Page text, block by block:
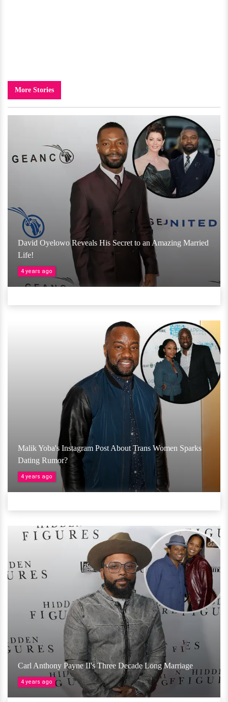
More Stories
David Oyelowo Reveals His Secret to an Amazing Married
Life!
4 years ago
Malik Yoba's Instagram Post About Trans Women Sparks
Dating Rumor?
4 years ago
Carl Anthony Payne II's Three Decade Long Marriage
4 years ago